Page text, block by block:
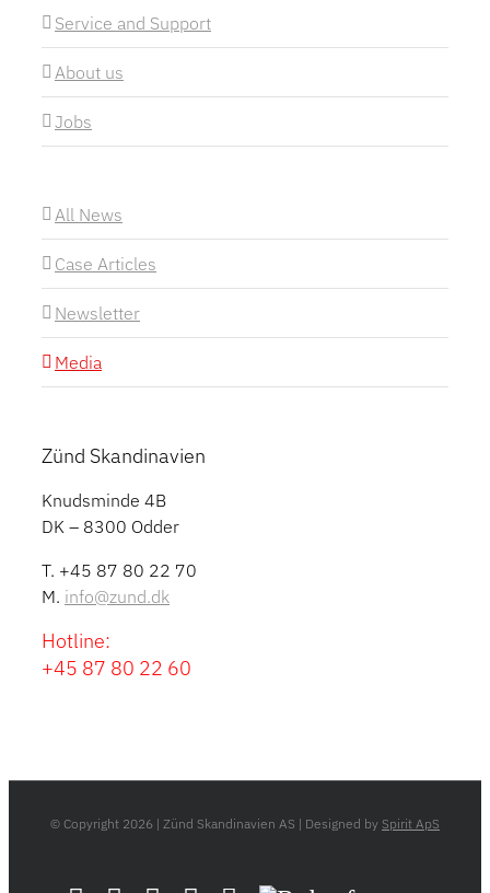
Service and Support
About us
Jobs
All News
Case Articles
Newsletter
Media
Zünd Skandinavien
Knudsminde 4B
DK – 8300 Odder
T. +45 87 80 22 70
M. info@zund.dk
Hotline:
+45 87 80 22 60
© Copyright 2026 | Zünd Skandinavien AS | Designed by Spirit ApS